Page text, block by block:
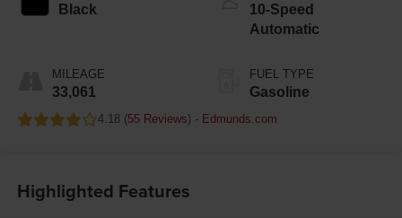
Black
MILEAGE
33,061
10-Speed
Automatic
FUEL TYPE
Gasoline
4.18 (55 Reviews) - Edmunds.com
Highlighted Features